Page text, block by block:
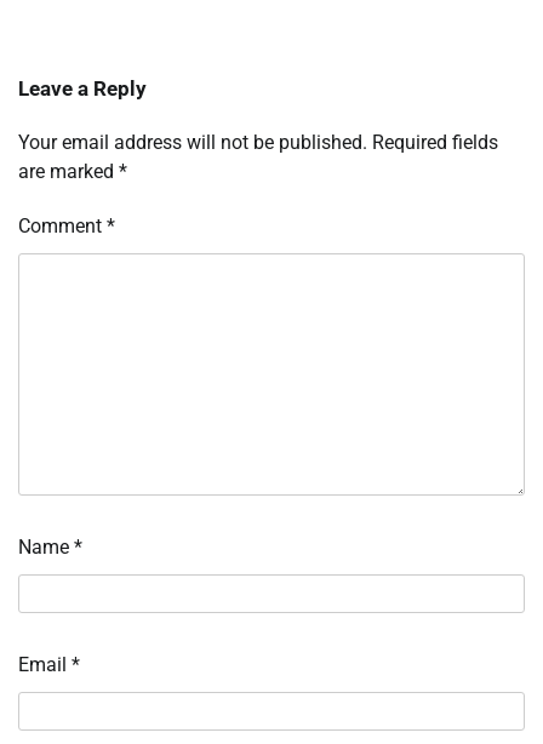
Leave a Reply
Your email address will not be published. Required fields
are marked *
Comment *
Name *
Email *